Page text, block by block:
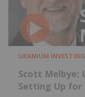
URANIUM INVESTING
Scott Melbye:
Setting Up for